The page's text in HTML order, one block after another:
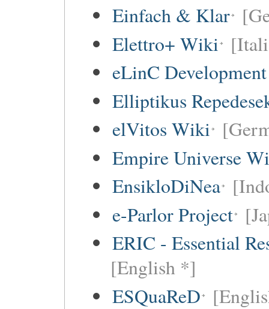
Einfach & Klar
Elettro+ Wiki
eLinC
Elliptikus
elVitos Wiki
Empire Universe
EnsikloDiNea
e-Parlor Project
ERIC - Essential
[English *]
ESQuaReD